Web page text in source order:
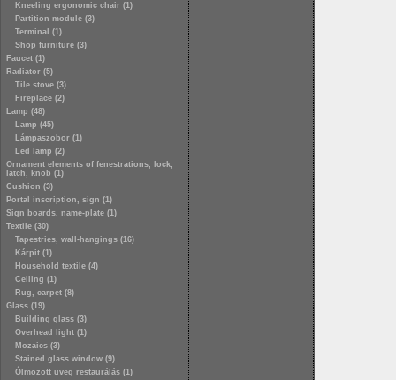
Kneeling ergonomic chair (1)
Partition module (3)
Terminal (1)
Shop furniture (3)
Faucet (1)
Radiator (5)
Tile stove (3)
Fireplace (2)
Lamp (48)
Lamp (45)
Lámpaszobor (1)
Led lamp (2)
Ornament elements of fenestrations, lock,
latch, knob (1)
Cushion (3)
Portal inscription, sign (1)
Sign boards, name-plate (1)
Textile (30)
Tapestries, wall-hangings (16)
Kárpit (1)
Household textile (4)
Ceiling (1)
Rug, carpet (8)
Glass (19)
Building glass (3)
Overhead light (1)
Mozaics (3)
Stained glass window (9)
Ólmozott üveg restaurálás (1)